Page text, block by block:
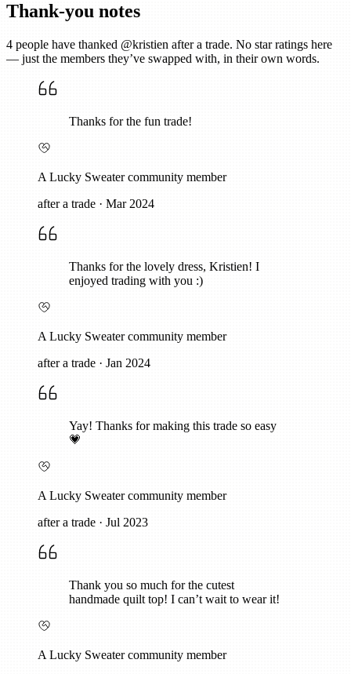
Thank-you notes
4 people have thanked @kristien after a trade. No star ratings here
— just the members they’ve swapped with, in their own words.
Thanks for the fun trade!
A Lucky Sweater community member
after a trade · Mar 2024
Thanks for the lovely dress, Kristien! I
enjoyed trading with you :)
A Lucky Sweater community member
after a trade · Jan 2024
Yay! Thanks for making this trade so easy
💗
A Lucky Sweater community member
after a trade · Jul 2023
Thank you so much for the cutest
handmade quilt top! I can’t wait to wear it!
A Lucky Sweater community member